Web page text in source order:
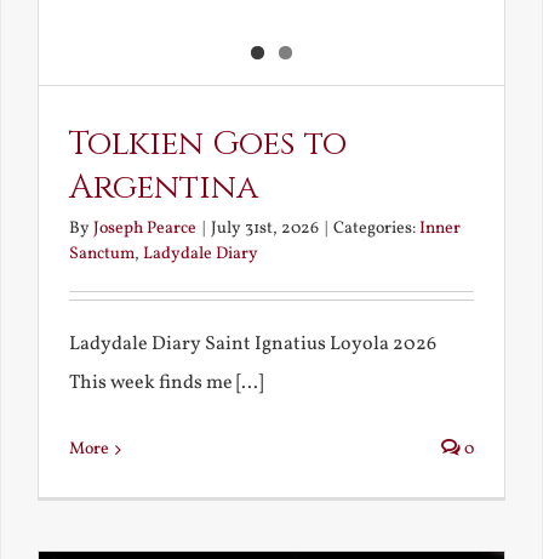
Tolkien Goes to
Argentina
ByJoseph Pearce | July 31st, 2026 | Categories:Inner
Sanctum, Ladydale Diary
Ladydale Diary Saint Ignatius Loyola 2026
This week finds me [...]
More 0